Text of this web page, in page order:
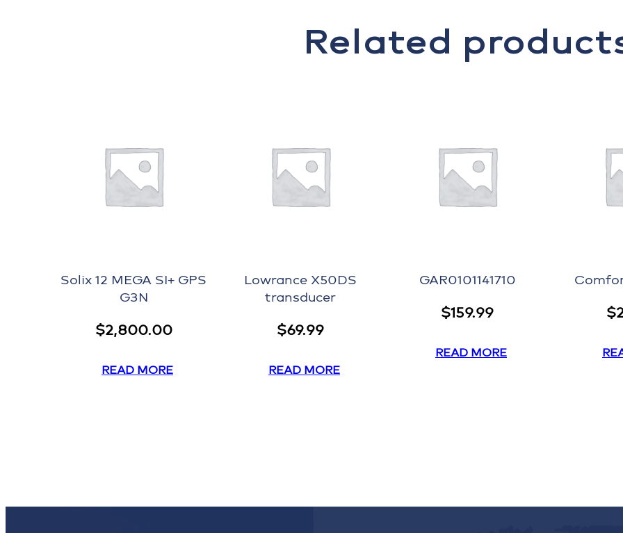
Related
Solix 12 MEGA SI+ GPS
G3N
$2,800.00
READ MORE
Lowrance X50DS
transducer
$69.99
READ MORE
GAR0101141710
$159.99
READ MORE
$